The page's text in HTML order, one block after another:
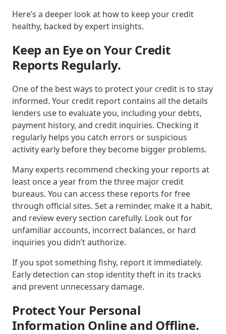
Here’s a deeper look at how to keep your credit
healthy, backed by expert insights.
Keep an Eye on Your Credit
Reports Regularly.
One of the best ways to protect your credit is to stay
informed. Your credit report contains all the details
lenders use to evaluate you, including your debts,
payment history, and credit inquiries. Checking it
regularly helps you catch errors or suspicious
activity early before they become bigger problems.
Many experts recommend checking your reports at
least once a year from the three major credit
bureaus. You can access these reports for free
through official sites. Set a reminder, make it a habit,
and review every section carefully. Look out for
unfamiliar accounts, incorrect balances, or hard
inquiries you didn’t authorize.
If you spot something fishy, report it immediately.
Early detection can stop identity theft in its tracks
and prevent unnecessary damage.
Protect Your Personal
Information Online and Offline.